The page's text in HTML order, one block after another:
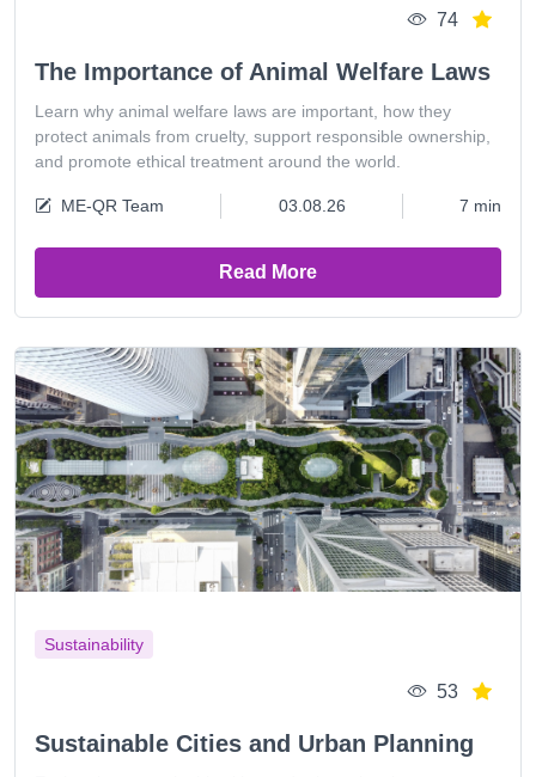
74
The Importance of Animal Welfare Laws
Learn why animal welfare laws are important, how they
protect animals from cruelty, support responsible ownership,
and promote ethical treatment around the world.
ME-QR Team 03.08.26 7 min
Read More
Sustainability
53
Sustainable Cities and Urban Planning